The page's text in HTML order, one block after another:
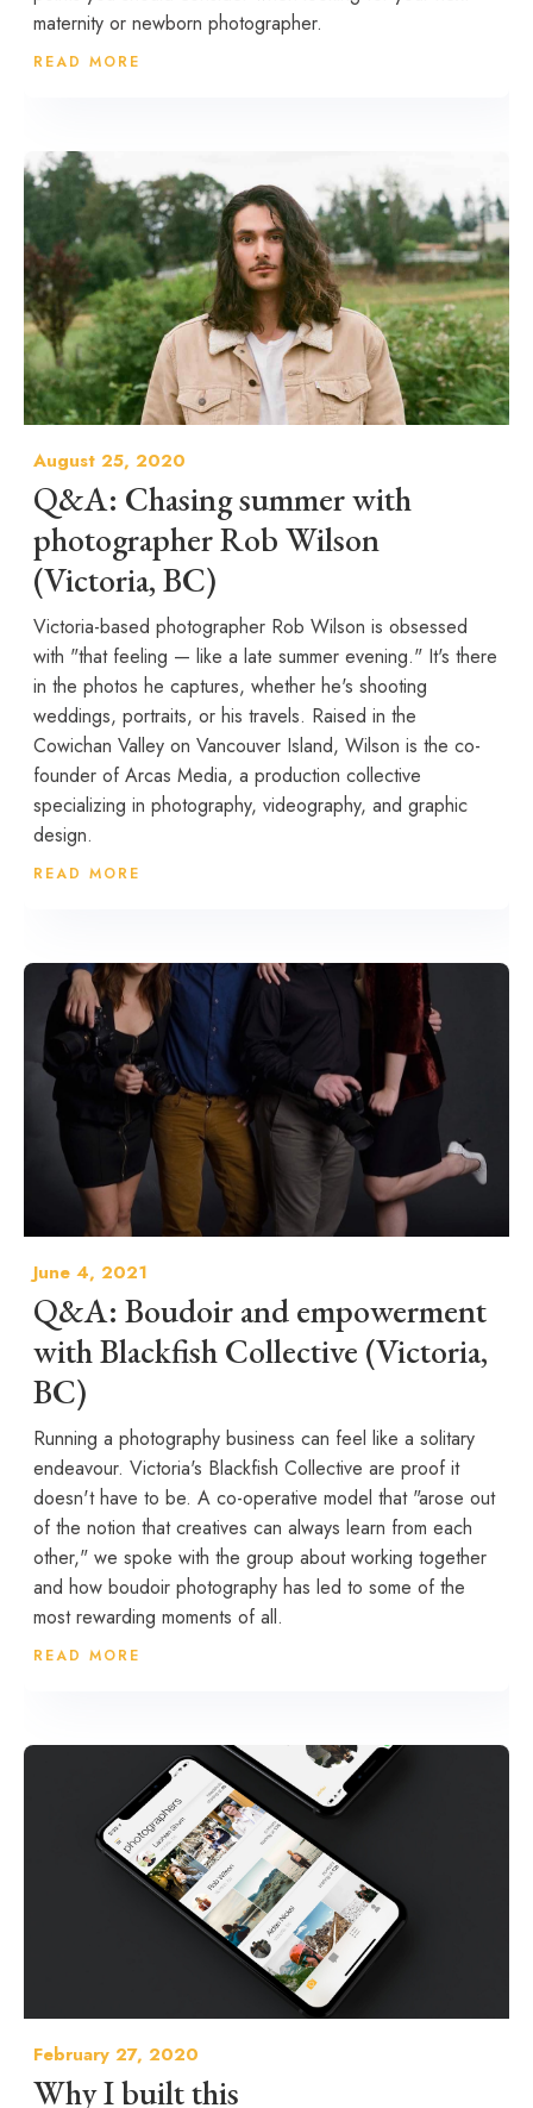
maternity or newborn photographer.
READ MORE
August 25, 2020
Q&A: Chasing summer with
photographer Rob Wilson
(Victoria, BC)
Victoria-based photographer Rob Wilson is obsessed
with "that feeling — like a late summer evening." It's there
in the photos he captures, whether he's shooting
weddings, portraits, or his travels. Raised in the
Cowichan Valley on Vancouver Island, Wilson is the co-
founder of Arcas Media, a production collective
specializing in photography, videography, and graphic
design.
READ MORE
June 4, 2021
Q&A: Boudoir and empowerment
with Blackfish Collective (Victoria,
BC)
Running a photography business can feel like a solitary
endeavour. Victoria's Blackfish Collective are proof it
doesn't have to be. A co-operative model that "arose out
of the notion that creatives can always learn from each
other," we spoke with the group about working together
and how boudoir photography has led to some of the
most rewarding moments of all.
READ MORE
February 27, 2020
Why I built this